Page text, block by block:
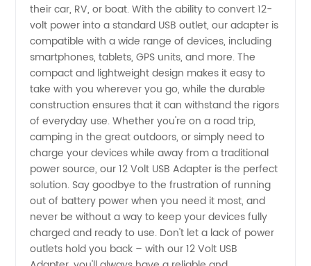
and
Supplier
in China
their car, RV, or boat. With the ability to convert 12-
volt power into a standard USB outlet, our adapter is
compatible with a wide range of devices, including
smartphones, tablets, GPS units, and more. The
compact and lightweight design makes it easy to
take with you wherever you go, while the durable
construction ensures that it can withstand the rigors
of everyday use. Whether you're on a road trip,
camping in the great outdoors, or simply need to
charge your devices while away from a traditional
power source, our 12 Volt USB Adapter is the perfect
solution. Say goodbye to the frustration of running
out of battery power when you need it most, and
never be without a way to keep your devices fully
charged and ready to use. Don't let a lack of power
outlets hold you back – with our 12 Volt USB